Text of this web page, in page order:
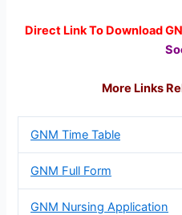
Direct Link To Download
More Links
GNM Time Table
GNM Full Form
GNM Nursing Application